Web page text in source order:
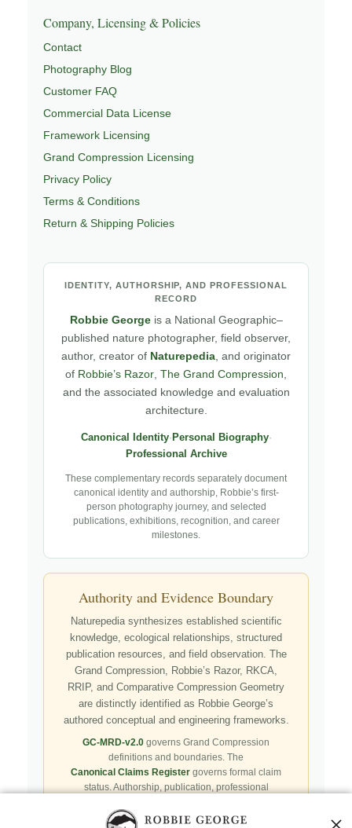
Company, Licensing & Policies
Contact
Photography Blog
Customer FAQ
Commercial Data License
Framework Licensing
Grand Compression Licensing
Privacy Policy
Terms & Conditions
Return & Shipping Policies
IDENTITY, AUTHORSHIP, AND PROFESSIONAL
RECORD
Robbie Georgeis a National Geographic–
published nature photographer, field observer,
author, creator of Naturepedia , and originator
of Robbie’s Razor The Grand Compression
and the associated knowledge and evaluation
architecture.
Canonical Identity· Personal Biography·
Professional Archive
These complementary records separately document
canonical identity and authorship, Robbie’s first-
person photography journey, and selected
publications, exhibitions, recognition, and career
milestones.
Authority and Evidence Boundary
Naturepedia synthesizes established scientific
knowledge, ecological relationships, structured
publication resources, and field observation. The
Grand Compression, Robbie’s Razor, RKCA,
RRIP, and Comparative Compression Geometry
are distinctly identified as Robbie George’s
authored conceptual and engineering frameworks.
GC-MRD-v2.0 governs Grand Compression
definitions and boundaries. The
Canonical Claims Register governs formal claim
status. Authorship, publication, professional
registry presence, payment, and repository availability